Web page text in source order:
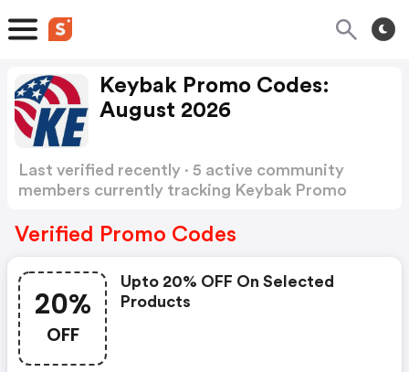
Keybak Promo Codes:
August 2026
Last verified recently · 5 active community
members currently tracking Keybak Promo
Verified Promo Codes
20%
OFF
Upto 20% OFF On Selected
Products